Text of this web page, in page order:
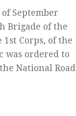
September
Brigade of the
Corps, of the
was ordered to
National Road